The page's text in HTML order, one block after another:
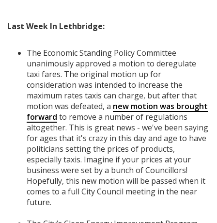
Last Week In Lethbridge:
The Economic Standing Policy Committee
unanimously approved a motion to deregulate
taxi fares. The original motion up for
consideration was intended to increase the
maximum rates taxis can charge, but after that
motion was defeated, a new motion was brought
forward to remove a number of regulations
altogether. This is great news - we've been saying
for ages that it's crazy in this day and age to have
politicians setting the prices of products,
especially taxis. Imagine if your prices at your
business were set by a bunch of Councillors!
Hopefully, this new motion will be passed when it
comes to a full City Council meeting in the near
future.